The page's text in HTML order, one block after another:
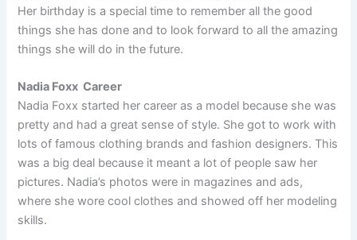
Her birthday is a special time to remember all the good
things she has done and to look forward to all the amazing
things she will do in the future.
Nadia Foxx Career
Nadia Foxx started her career as a model because she was
pretty and had a great sense of style. She got to work with
lots of famous clothing brands and fashion designers. This
was a big deal because it meant a lot of people saw her
pictures. Nadia’s photos were in magazines and ads,
where she wore cool clothes and showed off her modeling
skills.